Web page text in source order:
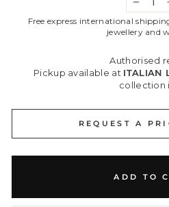
Free express international
jewellery and
Authorised
Pickup available at ITALIAN
collection
REQUEST A
ADD TO